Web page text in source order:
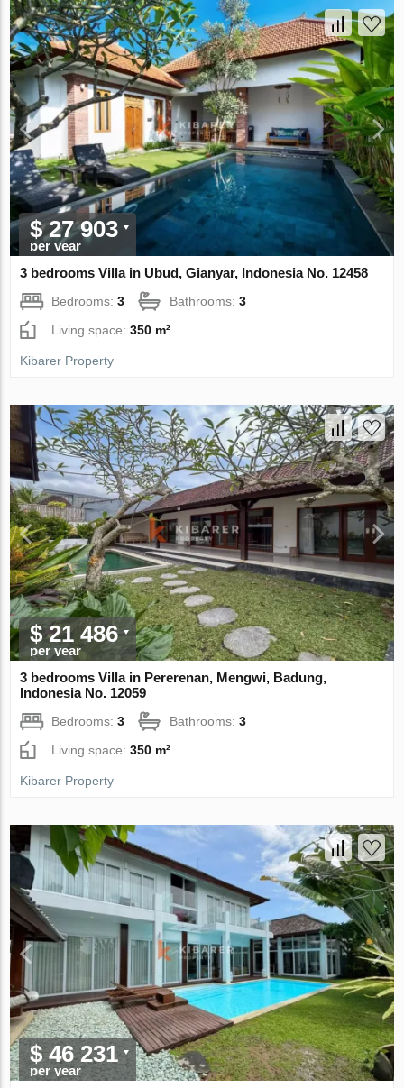
$ 27 903
per year
3 bedrooms Villa in Ubud, Gianyar, Indonesia No. 12458
Bedrooms:3 Bathrooms:3
Living space:350 m²
Kibarer Property
$ 21 486
per year
3 bedrooms Villa in Pererenan, Mengwi, Badung,
Indonesia No. 12059
Bedrooms:3 Bathrooms:3
Living space:350 m²
Kibarer Property
$ 46 231
per year